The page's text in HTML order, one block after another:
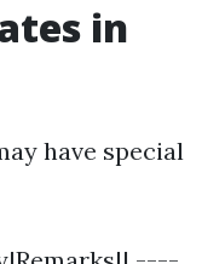
in
have special